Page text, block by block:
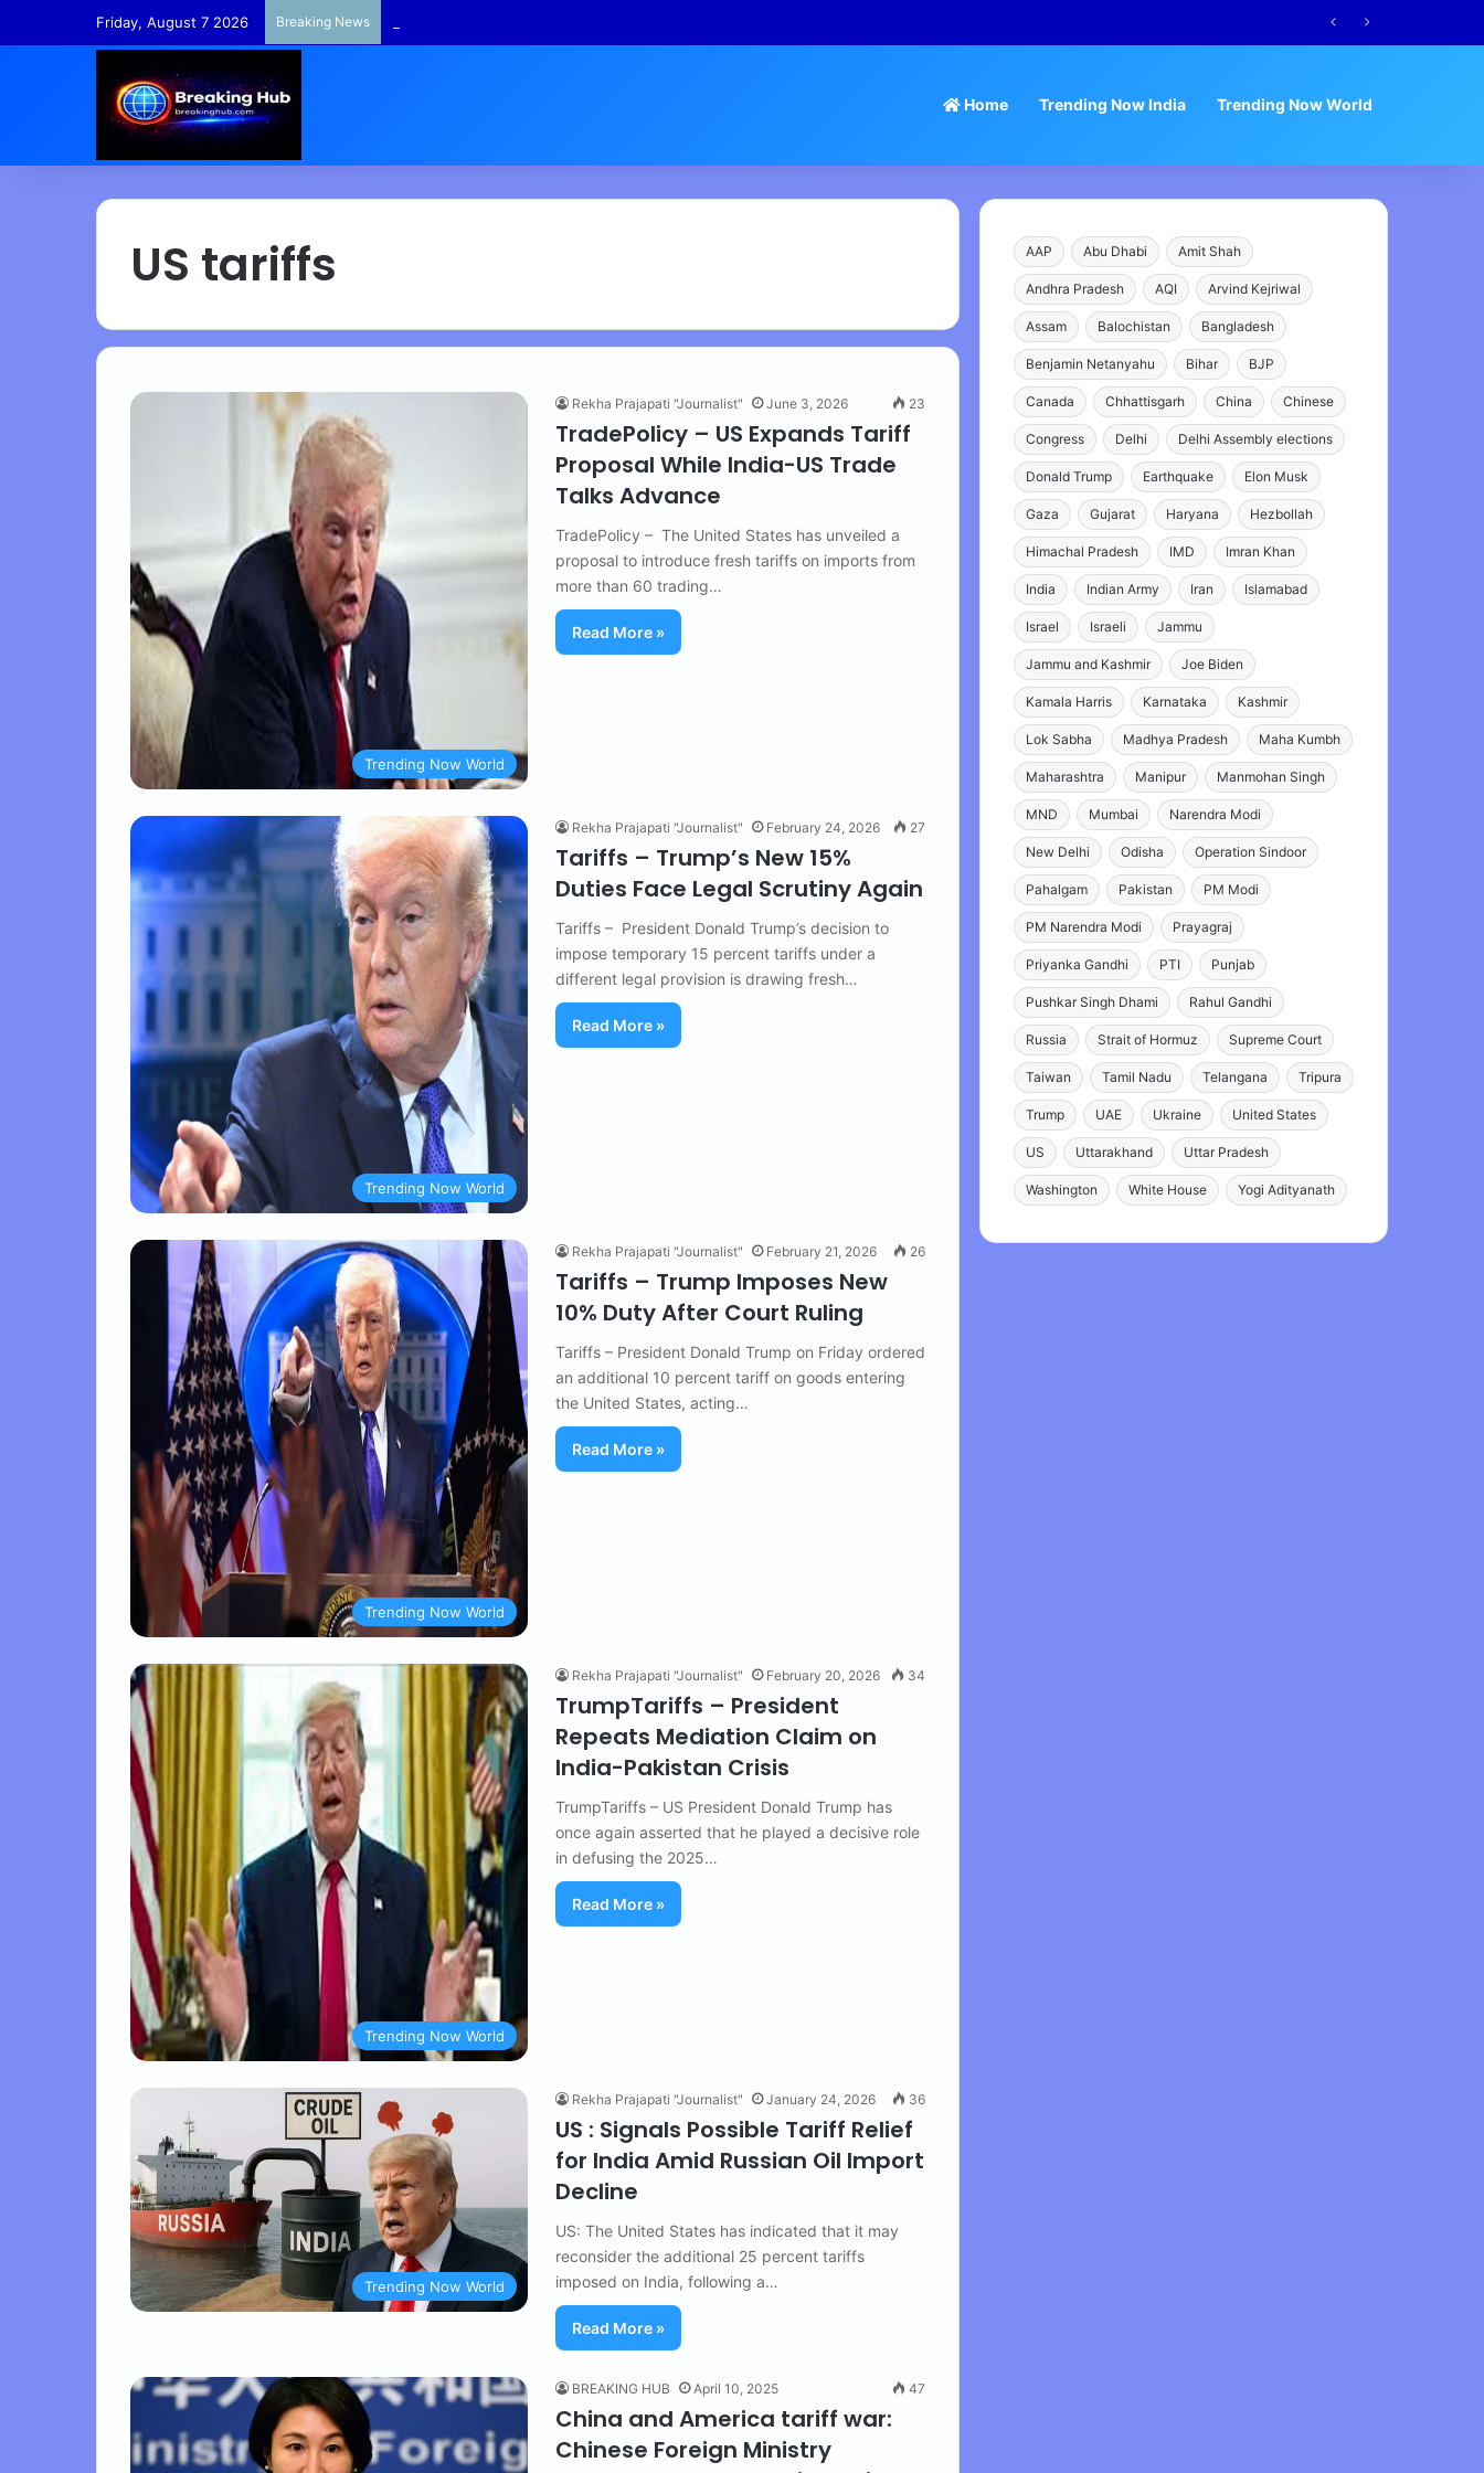
Friday, August 7 2026 Breaking News
Home Trending Now India Trending Now World
US tariffs
Trending Now World
Rekha Prajapati "Journalist" June 3, 2026 23
TradePolicy – US Expands Tariff
Proposal While India-US Trade
Talks Advance
TradePolicy – The United States has unveiled a
proposal to introduce fresh tariffs on imports from
more than 60 trading…
Read More »
Trending Now World
Rekha Prajapati "Journalist" February 24, 2026 27
Tariffs – Trump’s New 15%
Duties Face Legal Scrutiny Again
Tariffs – President Donald Trump’s decision to
impose temporary 15 percent tariffs under a
different legal provision is drawing fresh…
Read More »
Trending Now World
Rekha Prajapati "Journalist" February 21, 2026 26
Tariffs – Trump Imposes New
10% Duty After Court Ruling
Tariffs – President Donald Trump on Friday ordered
an additional 10 percent tariff on goods entering
the United States, acting…
Read More »
Trending Now World
Rekha Prajapati "Journalist" February 20, 2026 34
TrumpTariffs – President
Repeats Mediation Claim on
India-Pakistan Crisis
TrumpTariffs – US President Donald Trump has
once again asserted that he played a decisive role
in defusing the 2025…
Read More »
Trending Now World
Rekha Prajapati "Journalist" January 24, 2026 36
US : Signals Possible Tariff Relief
for India Amid Russian Oil Import
Decline
US: The United States has indicated that it may
reconsider the additional 25 percent tariffs
imposed on India, following a…
Read More »
BREAKING HUB April 10, 2025 47
China and America tariff war:
Chinese Foreign Ministry
AAP Abu Dhabi Amit Shah
Andhra Pradesh AQI Arvind Kejriwal
Assam Balochistan Bangladesh
Benjamin Netanyahu Bihar BJP
Canada Chhattisgarh China Chinese
Congress Delhi Delhi Assembly elections
Donald Trump Earthquake Elon Musk
Gaza Gujarat Haryana Hezbollah
Himachal Pradesh IMD Imran Khan
India Indian Army Iran Islamabad
Israel Israeli Jammu
Jammu and Kashmir Joe Biden
Kamala Harris Karnataka Kashmir
Lok Sabha Madhya Pradesh Maha Kumbh
Maharashtra Manipur Manmohan Singh
MND Mumbai Narendra Modi
New Delhi Odisha Operation Sindoor
Pahalgam Pakistan PM Modi
PM Narendra Modi Prayagraj
Priyanka Gandhi PTI Punjab
Pushkar Singh Dhami Rahul Gandhi
Russia Strait of Hormuz Supreme Court
Taiwan Tamil Nadu Telangana Tripura
Trump UAE Ukraine United States
US Uttarakhand Uttar Pradesh
Washington White House Yogi Adityanath